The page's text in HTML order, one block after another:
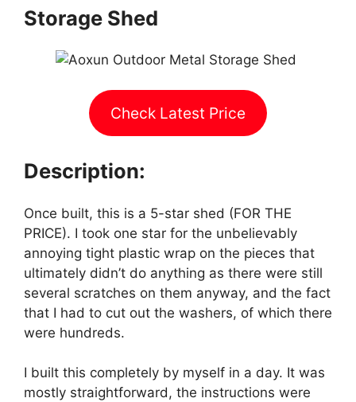
Storage Shed
Check Latest Price
Description:
Once built, this is a 5-star shed (FOR THE
PRICE). I took one star for the unbelievably
annoying tight plastic wrap on the pieces that
ultimately didn’t do anything as there were still
several scratches on them anyway, and the fact
that I had to cut out the washers, of which there
were hundreds.
I built this completely by myself in a day. It was
mostly straightforward, the instructions were